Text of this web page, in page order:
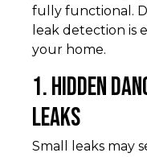
fully functional.
leak detection is
your home.
1. Hidden
Leaks
Small leaks may